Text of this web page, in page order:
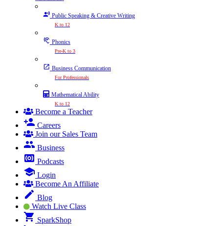
Public Speaking & Creative Writing
K to 12
Phonics
Pre-K to 3
Business Communication
For Professionals
Mathematical Ability
K to 12
Become a Teacher
Careers
Join our Sales Team
Business
Podcasts
Login
Become An Affiliate
Blog
Watch Live Class
SparkShop